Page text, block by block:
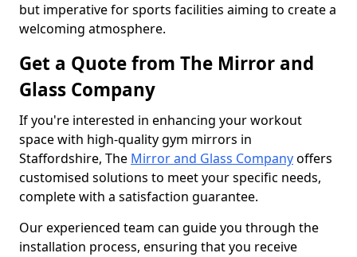
but imperative for sports facilities aiming to create a
welcoming atmosphere.
Get a Quote from The Mirror and
Glass Company
If you're interested in enhancing your workout
space with high-quality gym mirrors in
Staffordshire, The Mirror and Glass Companyoffers
customised solutions to meet your specific needs,
complete with a satisfaction guarantee.
Our experienced team can guide you through the
installation process, ensuring that you receive